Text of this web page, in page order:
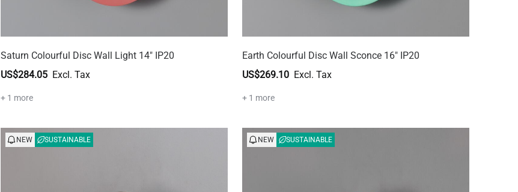
Saturn Colourful Disc Wall Light 14" IP20
US$284.05
+ 1 more
Earth Colourful Disc Wall Sconce 16" IP20
US$269.10
+ 1 more
NEW SUSTAINABLE NEW SUSTAINABLE